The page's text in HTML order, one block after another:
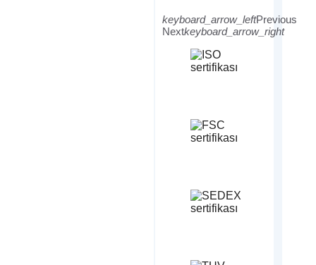
keyboard_arrow_leftPrevious
Nextkeyboard_arrow_right